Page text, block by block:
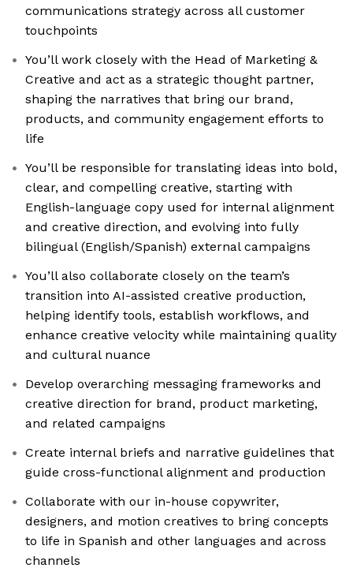
communications strategy across all customer
touchpoints
You’ll work closely with the Head of Marketing &
Creative and act as a strategic thought partner,
shaping the narratives that bring our brand,
products, and community engagement efforts to
life
You’ll be responsible for translating ideas into bold,
clear, and compelling creative, starting with
English-language copy used for internal alignment
and creative direction, and evolving into fully
bilingual (English/Spanish) external campaigns
You’ll also collaborate closely on the team’s
transition into AI-assisted creative production,
helping identify tools, establish workflows, and
enhance creative velocity while maintaining quality
and cultural nuance
Develop overarching messaging frameworks and
creative direction for brand, product marketing,
and related campaigns
Create internal briefs and narrative guidelines that
guide cross-functional alignment and production
Collaborate with our in-house copywriter,
designers, and motion creatives to bring concepts
to life in Spanish and other languages and across
channels